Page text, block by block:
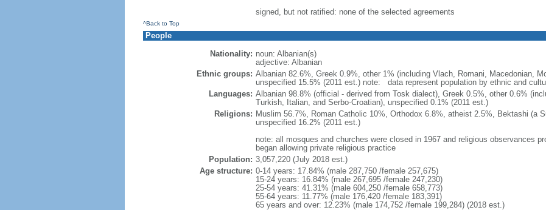
signed, but not ratified: none of the selected agreements
^Back to Top
People
Nationality: noun: Albanian(s)
adjective: Albanian
Ethnic groups: Albanian 82.6%, Greek 0.9%, other 1% (including Vlach, Romani, Macedonian,
unspecified 15.5% (2011 est.) note: data represent population by ethnic and
Languages: Albanian 98.8% (official - derived from Tosk dialect), Greek 0.5%, other 0.6%
Turkish, Italian, and Serbo-Croatian), unspecified 0.1% (2011 est.)
Religions: Muslim 56.7%, Roman Catholic 10%, Orthodox 6.8%, atheist 2.5%, Bektashi (a
unspecified 16.2% (2011 est.)
note: all mosques and churches were closed in 1967 and religious observances
began allowing private religious practice
Population: 3,057,220 (July 2018 est.)
Age structure: 0-14 years: 17.84% (male 287,750 /female 257,675)
15-24 years: 16.84% (male 267,695 /female 247,230)
25-54 years: 41.31% (male 604,250 /female 658,773)
55-64 years: 11.77% (male 176,420 /female 183,391)
65 years and over: 12.23% (male 174,752 /female 199,284) (2018 est.)